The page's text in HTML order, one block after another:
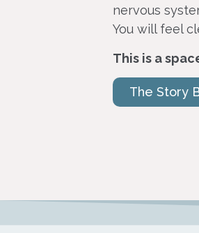
nervous
You will feel
This is a
The Story